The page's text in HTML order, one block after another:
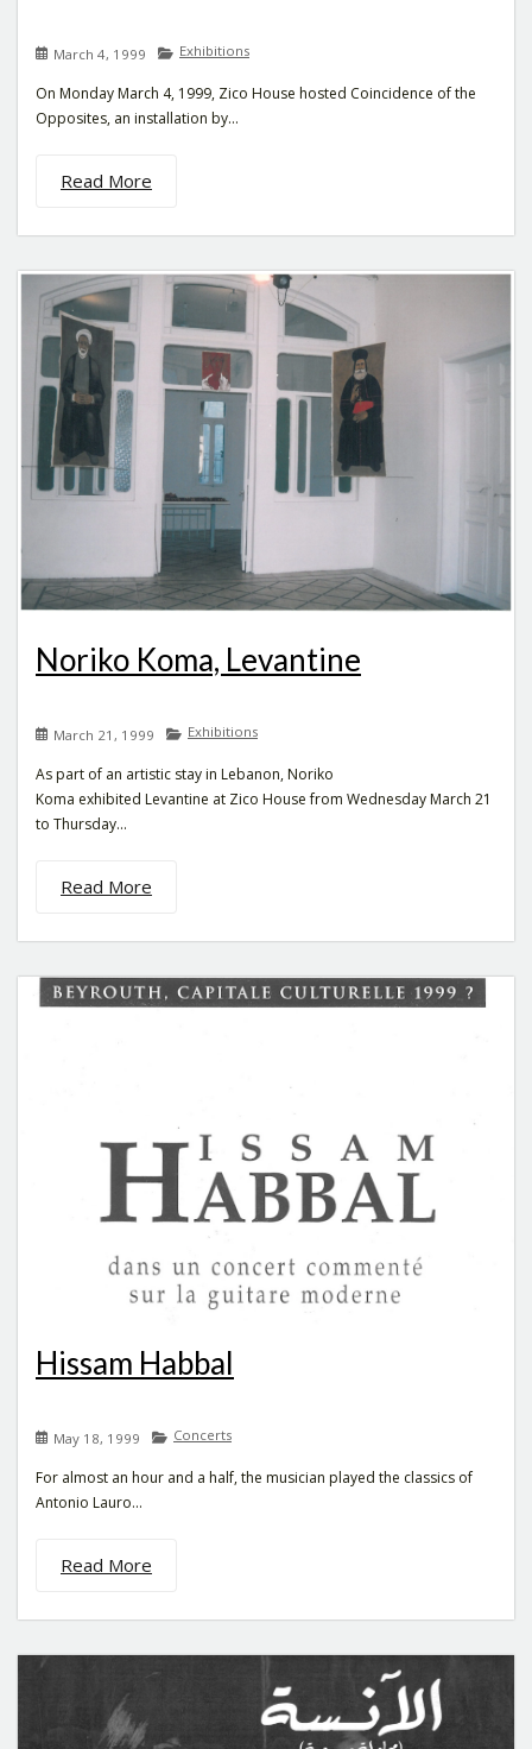
March 4, 1999 Exhibitions
On Monday March 4, 1999, Zico House hosted Coincidence of the
Opposites, an installation by...
Read More
Noriko Koma, Levantine
March 21, 1999 Exhibitions
As part of an artistic stay in Lebanon, Noriko
Koma exhibited Levantine at Zico House from Wednesday March 21
to Thursday...
Read More
Hissam Habbal
May 18, 1999 Concerts
For almost an hour and a half, the musician played the classics of
Antonio Lauro...
Read More